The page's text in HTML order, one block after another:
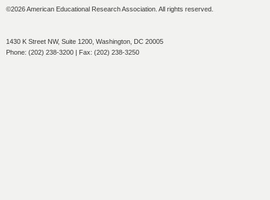
©2026 American Educational Research Association. All rights reserved.
1430 K Street NW, Suite 1200, Washington, DC 20005
Phone: (202) 238-3200 | Fax: (202) 238-3250